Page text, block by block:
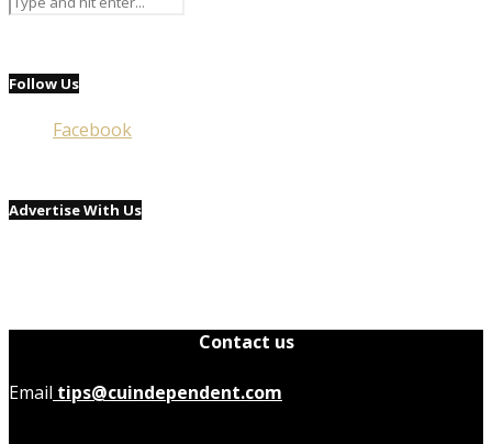
Follow Us
Facebook
Advertise With Us
Contact us
Email tips@cuindependent.com